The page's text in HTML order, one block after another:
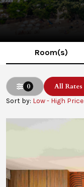
Room(s)
0 All Rates
Sort by: Low - High Price